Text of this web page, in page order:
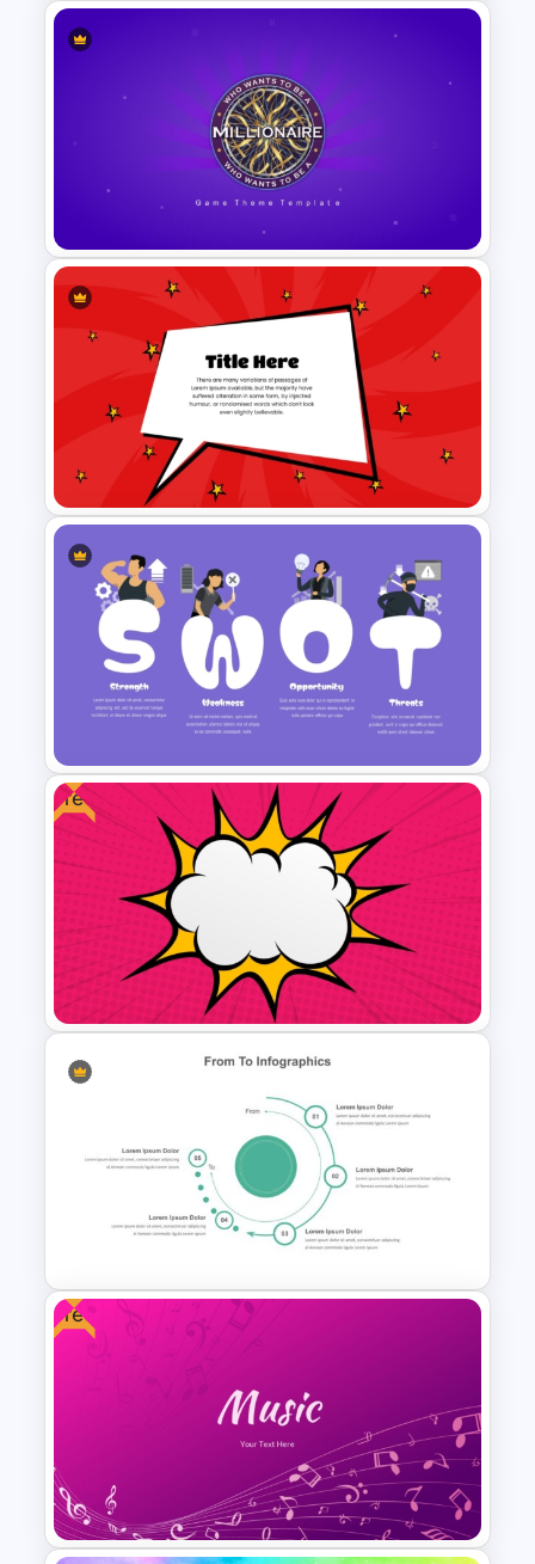
Editable 3D Blocks
PowerPoint Template
PowerPoint Game Templates
Who Wants To Be A Millionaire
Comic Style Presentation
Template For PowerPoint
Creative SWOT Analysis
Template PPT and Google
Slides
Free
Free Comic Style Pop Art
Burst Template
From To Slide Powerpoint
Template
Free